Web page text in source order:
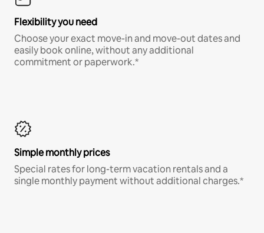
Flexibility you need
Choose your exact move-in and move-out dates and
easily book online, without any additional
commitment or paperwork.*
Simple monthly prices
Special rates for long-term vacation rentals and a
single monthly payment without additional charges.*